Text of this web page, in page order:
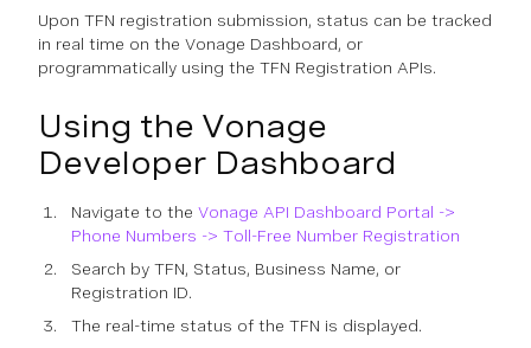
Upon TFN registration submission, status can be tracked
in real time on the Vonage Dashboard, or
programmatically using the TFN Registration APIs.
Using the Vonage
Developer Dashboard
Navigate to the Vonage API Dashboard Portal ->
Phone Numbers -> Toll-Free Number Registration
Search by TFN, Status, Business Name, or
Registration ID.
The real-time status of the TFN is displayed.